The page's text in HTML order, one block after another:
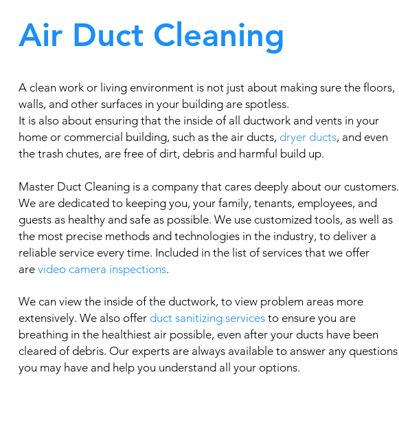
Air Duct Cleaning
A clean work or living environment is not just about making sure the floors,
walls, and other surfaces in your building are spotless.
It is also about ensuring that the inside of all ductwork and vents in your
home or commercial building, such as the air ducts, dryer ducts, and even
the trash chutes, are free of dirt, debris and harmful build up.
Master Duct Cleaning is a company that cares deeply about our customers.
We are dedicated to keeping you, your family, tenants, employees, and
guests as healthy and safe as possible. We use customized tools, as well as
the most precise methods and technologies in the industry, to deliver a
reliable service every time. Included in the list of services that we offer
are video camera inspections.
We can view the inside of the ductwork, to view problem areas more
extensively. We also offer duct sanitizing services to ensure you are
breathing in the healthiest air possible, even after your ducts have been
cleared of debris. Our experts are always available to answer any questions
you may have and help you understand all your options.